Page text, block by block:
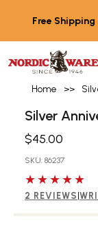
Free
Home >>
Silver
$45.00
SKU: 86237
5 out of 5
2 REVIEWS